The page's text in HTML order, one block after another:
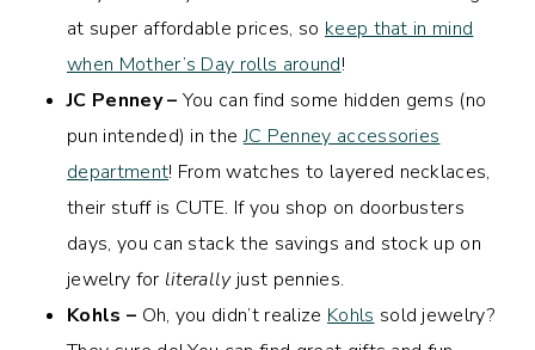
at super affordable prices, so keep that in mind
when Mother’s Day rolls around!
JC Penney – You can find some hidden gems (no
pun intended) in theJC Penney accessories
department! From watches to layered necklaces,
their stuff is CUTE. If you shop on doorbusters
days, you can stack the savings and stock up on
jewelry for literally just pennies.
Kohls – Oh, you didn’t realize Kohls sold jewelry?